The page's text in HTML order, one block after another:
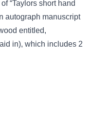
“Taylors short hand
autograph manuscript
entitled,
in), which includes 2